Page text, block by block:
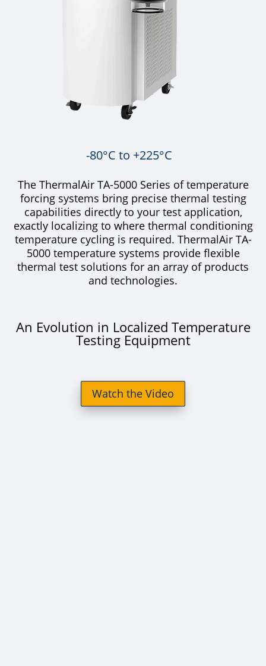
-80°C to +225°C
The ThermalAir TA-5000 Series of temperature
forcing systems bring precise thermal testing
capabilities directly to your test application,
exactly localizing to where thermal conditioning
temperature cycling is required. ThermalAir TA-
5000 temperature systems provide flexible
thermal test solutions for an array of products
and technologies.
An Evolution in Localized Temperature
Testing Equipment
Watch the Video